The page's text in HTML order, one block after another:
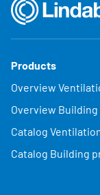
Products
Overview
Overview
Catalog
Catalog Building